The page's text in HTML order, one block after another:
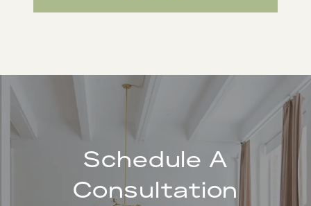
Schedule A
Consultation